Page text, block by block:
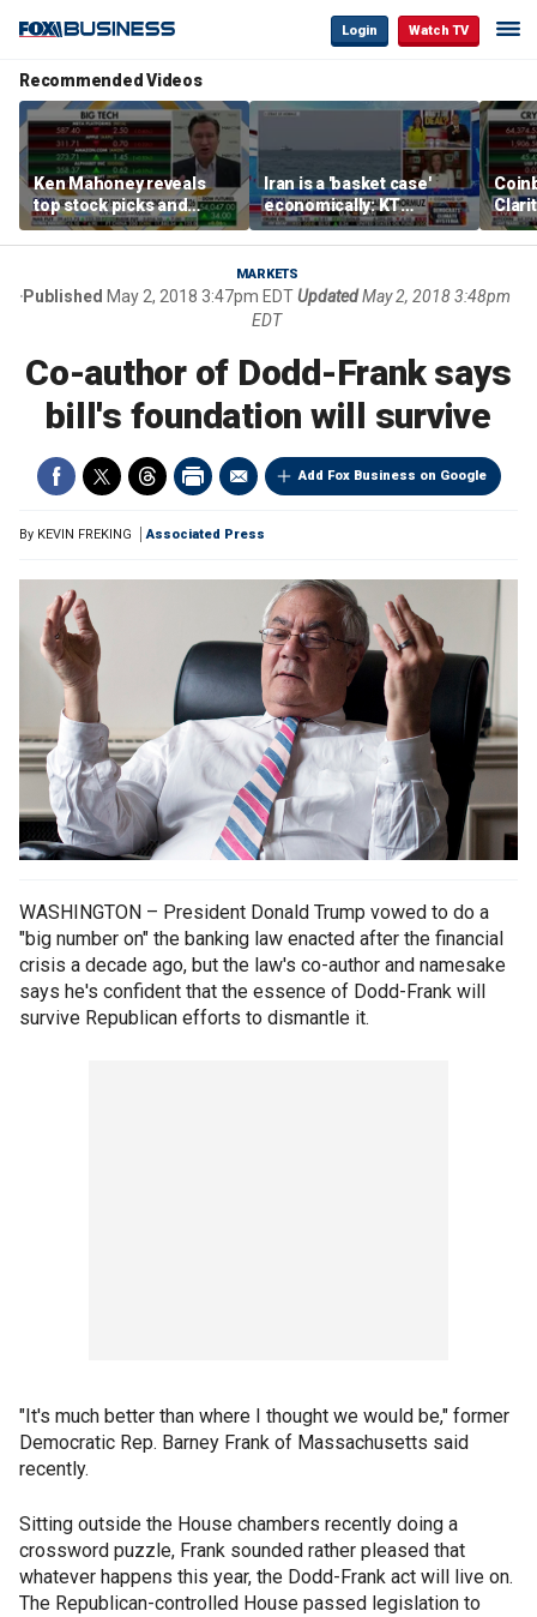
Login Watch TV
Recommended Videos
Ken Mahoney reveals
top stock picks and
investing strategies for
volatile markets
Iran is a 'basket case'
economically: KT
McFarland
MARKETS
Published May 2, 2018 3:47pm EDTUpdatedMay 2, 2018 3:48pm
EDT
Co-author of Dodd-Frank says
bill's foundation will survive
Add Fox Business on Google
By KEVIN FREKING Associated Press
WASHINGTON – President Donald Trump vowed to do a
"big number on" the banking law enacted after the financial
crisis a decade ago, but the law's co-author and namesake
says he's confident that the essence of Dodd-Frank will
survive Republican efforts to dismantle it.
"It's much better than where I thought we would be," former
Democratic Rep. Barney Frank of Massachusetts said
recently.
Sitting outside the House chambers recently doing a
crossword puzzle, Frank sounded rather pleased that
whatever happens this year, the Dodd-Frank act will live on.
The Republican-controlled House passed legislation to